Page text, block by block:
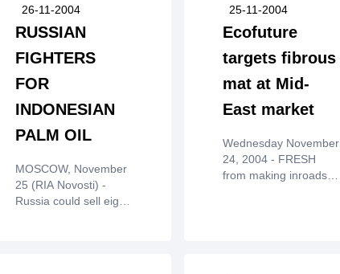
26-11-2004
RUSSIAN
FIGHTERS
FOR
INDONESIAN
PALM OIL
MOSCOW, November
25 (RIA Novosti) -
Russia could sell eight
25-11-2004
Ecofuture
targets fibrous
mat at Mid-
East market
Wednesday November
24, 2004 - FRESH
from making inroads